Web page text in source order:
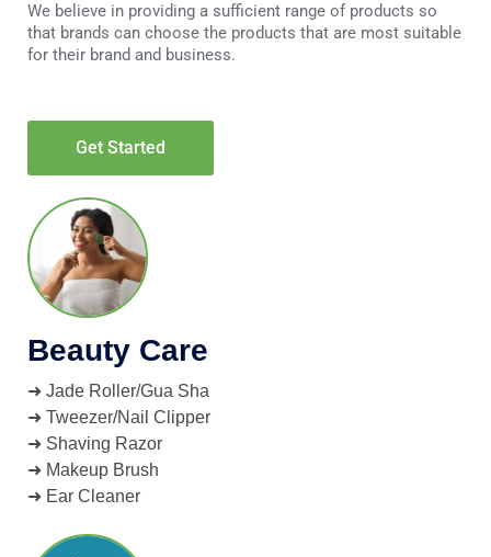
We believe in providing a sufficient range of products so
that brands can choose the products that are most suitable
for their brand and business.
Get Started
Beauty Care
➜ Jade Roller/Gua Sha
➜ Tweezer/Nail Clipper
➜ Shaving Razor
➜ Makeup Brush
➜ Ear Cleaner